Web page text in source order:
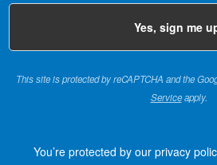
This site is protected by reCAPTCHA and the
Serviceapply.
You’re protected by our privacy